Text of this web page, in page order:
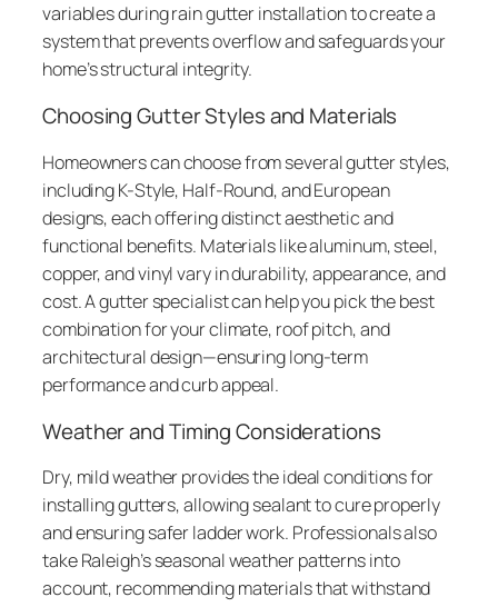
variables during rain gutter installation to create a
system that prevents overflow and safeguards your
home’s structural integrity.
Choosing Gutter Styles and Materials
Homeowners can choose from several gutter styles,
including K-Style, Half-Round, and European
designs, each offering distinct aesthetic and
functional benefits. Materials like aluminum, steel,
copper, and vinyl vary in durability, appearance, and
cost. A gutter specialist can help you pick the best
combination for your climate, roof pitch, and
architectural design—ensuring long-term
performance and curb appeal.
Weather and Timing Considerations
Dry, mild weather provides the ideal conditions for
installing gutters, allowing sealant to cure properly
and ensuring safer ladder work. Professionals also
take Raleigh’s seasonal weather patterns into
account, recommending materials that withstand